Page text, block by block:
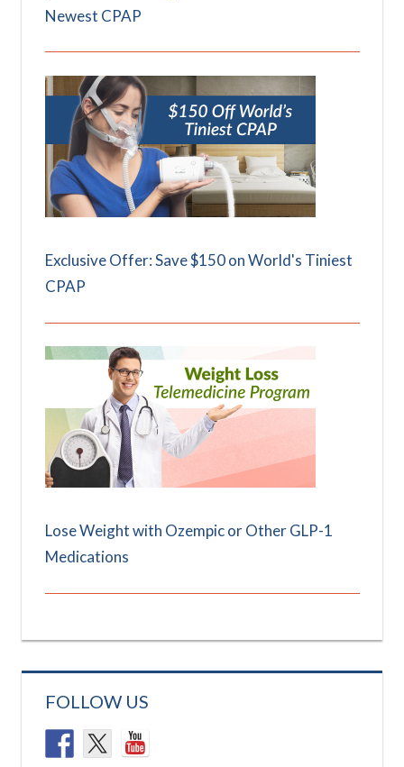
Newest CPAP
Exclusive Offer: Save $150 on World's Tiniest
CPAP
Lose Weight with Ozempic or Other GLP-1
Medications
FOLLOW US